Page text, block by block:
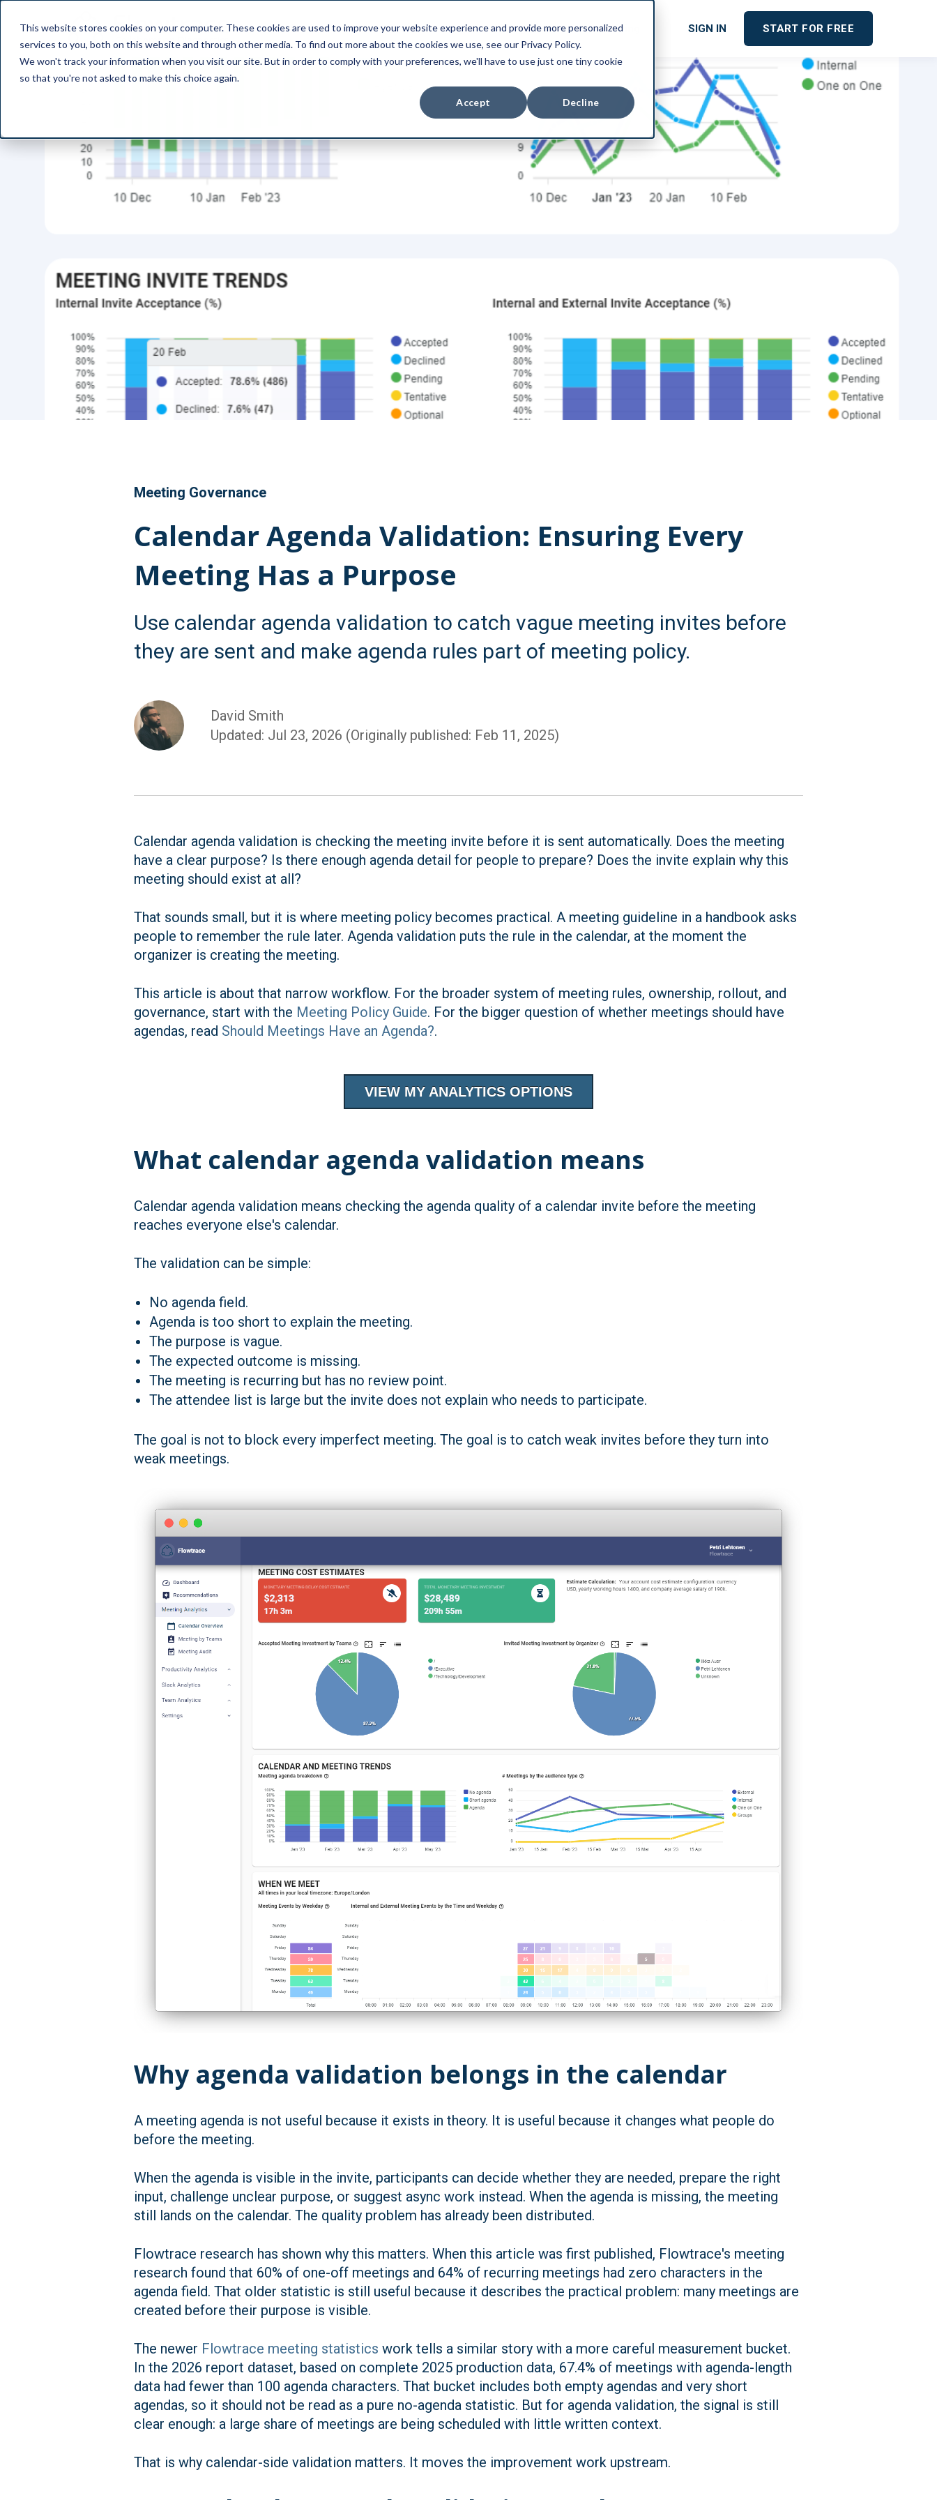
This website stores cookies on your computer. These cookies are used to improve your website experience and provide more personalized
services to you, both on this website and through other media. To find out more about the cookies we use, see our Privacy Policy.
We won't track your information when you visit our site. But in order to comply with your preferences, we'll have to use just one tiny cookie
so that you're not asked to make this choice again.
Accept Decline
Product Use Cases Integrations Pricing SIGN IN START FOR FREE
Meeting Governance
Calendar Agenda Validation: Ensuring Every
Meeting Has a Purpose
Use calendar agenda validation to catch vague meeting invites before
they are sent and make agenda rules part of meeting policy.
David Smith
Updated: Jul 23, 2026 (Originally published: Feb 11, 2025)
Calendar agenda validation is checking the meeting invite before it is sent automatically. Does the meeting
have a clear purpose? Is there enough agenda detail for people to prepare? Does the invite explain why this
meeting should exist at all?
That sounds small, but it is where meeting policy becomes practical. A meeting guideline in a handbook asks
people to remember the rule later. Agenda validation puts the rule in the calendar, at the moment the
organizer is creating the meeting.
This article is about that narrow workflow. For the broader system of meeting rules, ownership, rollout, and
governance, start with the Meeting Policy Guide. For the bigger question of whether meetings should have
agendas, read Should Meetings Have an Agenda?.
VIEW MY ANALYTICS OPTIONS
What calendar agenda validation means
Calendar agenda validation means checking the agenda quality of a calendar invite before the meeting
reaches everyone else's calendar.
The validation can be simple:
No agenda field.
Agenda is too short to explain the meeting.
The purpose is vague.
The expected outcome is missing.
The meeting is recurring but has no review point.
The attendee list is large but the invite does not explain who needs to participate.
The goal is not to block every imperfect meeting. The goal is to catch weak invites before they turn into
weak meetings.
Why agenda validation belongs in the calendar
A meeting agenda is not useful because it exists in theory. It is useful because it changes what people do
before the meeting.
When the agenda is visible in the invite, participants can decide whether they are needed, prepare the right
input, challenge unclear purpose, or suggest async work instead. When the agenda is missing, the meeting
still lands on the calendar. The quality problem has already been distributed.
Flowtrace research has shown why this matters. When this article was first published, Flowtrace's meeting
research found that 60% of one-off meetings and 64% of recurring meetings had zero characters in the
agenda field. That older statistic is still useful because it describes the practical problem: many meetings are
created before their purpose is visible.
The newer Flowtrace meeting statistics work tells a similar story with a more careful measurement bucket.
In the 2026 report dataset, based on complete 2025 production data, 67.4% of meetings with agenda-length
data had fewer than 100 agenda characters. That bucket includes both empty agendas and very short
agendas, so it should not be read as a pure no-agenda statistic. But for agenda validation, the signal is still
clear enough: a large share of meetings are being scheduled with little written context.
That is why calendar-side validation matters. It moves the improvement work upstream.